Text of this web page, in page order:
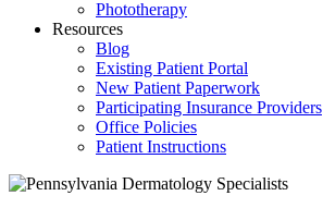
Phototherapy
Resources
Blog
Existing Patient Portal
New Patient Paperwork
Participating Insurance Providers
Office Policies
Patient Instructions